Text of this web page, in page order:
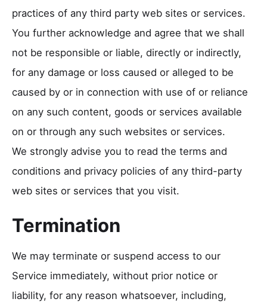
practices of any third party web sites or services.
You further acknowledge and agree that we shall
not be responsible or liable, directly or indirectly,
for any damage or loss caused or alleged to be
caused by or in connection with use of or reliance
on any such content, goods or services available
on or through any such websites or services.
We strongly advise you to read the terms and
conditions and privacy policies of any third-party
web sites or services that you visit.
Termination
We may terminate or suspend access to our
Service immediately, without prior notice or
liability, for any reason whatsoever, including,